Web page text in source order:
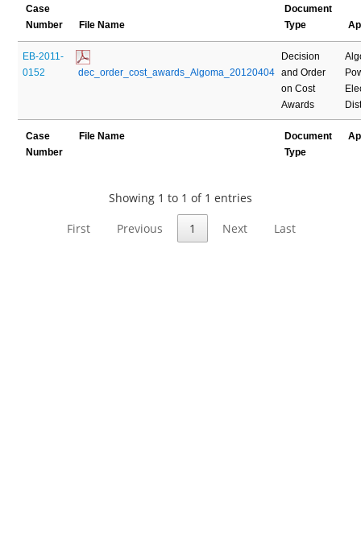
Case
Number
File Name
Document
Type
EB-2011-
0152
dec_order_cost_awards_Algoma_20120404
Decision
and Order
on Cost
Awards
Case
Number
File Name
Document
Type
Showing 1 to 1 of 1 entries
First
Previous 1 Next Last